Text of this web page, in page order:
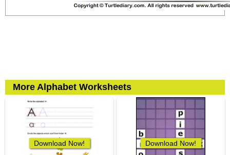
More Alphabet Worksheets
Download Now! Download Now!